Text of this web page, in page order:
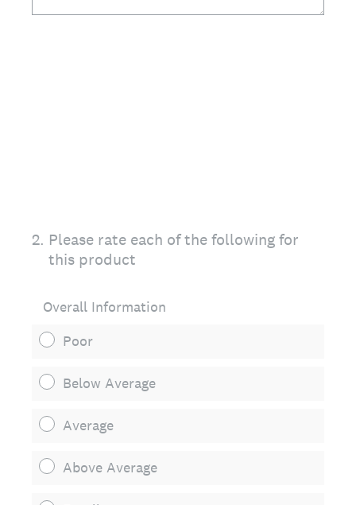
2. Please rate each of the following for
this product
Overall Information
Poor
Below Average
Average
Above Average